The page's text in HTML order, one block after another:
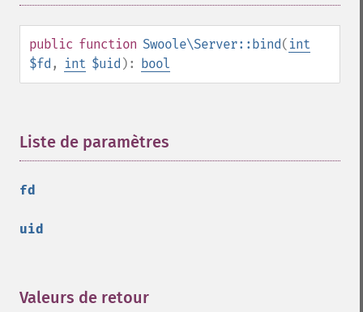
public function Swoole\Server::bind( int
$fd , int $uid ): bool
Liste de paramètres
fd
uid
Valeurs de retour